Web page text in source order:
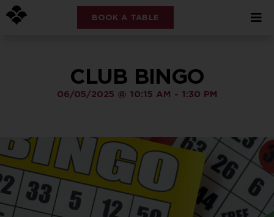
BOOK A TABLE
CLUB BINGO
06/05/2025 @ 10:15 AM - 1:30 PM